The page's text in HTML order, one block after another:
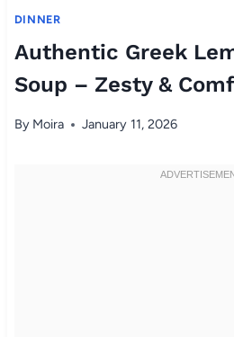
DINNER
Authentic Greek
Soup – Zesty &
By Moira January 11, 2026